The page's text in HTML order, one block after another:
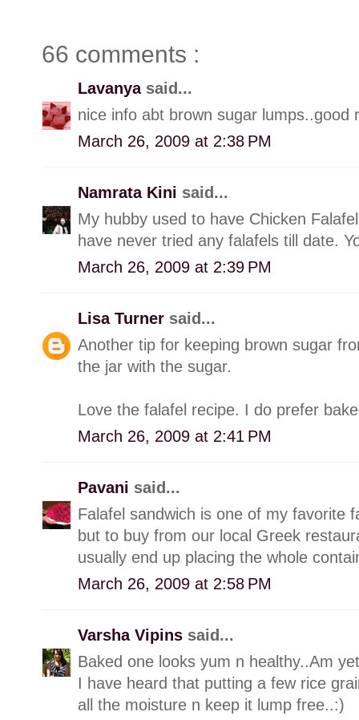
66 comments :
Lavanya said...
nice info abt brown sugar lumps..good
March 26, 2009 at 2:38 PM
Namrata Kini said...
My hubby used to have Chicken
have never tried any falafels till date.
March 26, 2009 at 2:39 PM
Lisa Turner said...
Another tip for keeping brown sugar
the jar with the sugar.
Love the falafel recipe. I do prefer
March 26, 2009 at 2:41 PM
Pavani said...
Falafel sandwich is one of my favorite
but to buy from our local Greek
usually end up placing the whole
March 26, 2009 at 2:58 PM
Varsha Vipins said...
Baked one looks yum n healthy..Am
I have heard that putting a few rice
all the moisture n keep it lump free..:)